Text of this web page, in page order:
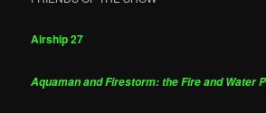
Airship 27
Aquaman and Firestorm: the Fire and Water